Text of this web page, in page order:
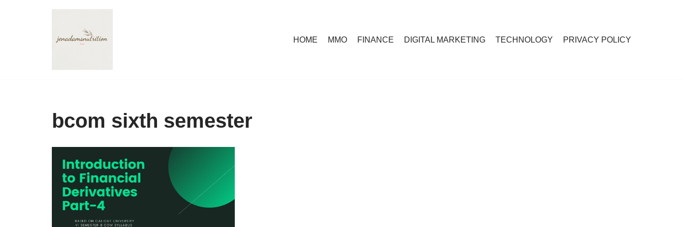
HOME MMO FINANCE DIGITAL MARKETING TECHNOLOGY PRIVACY POLICY
bcom sixth semester